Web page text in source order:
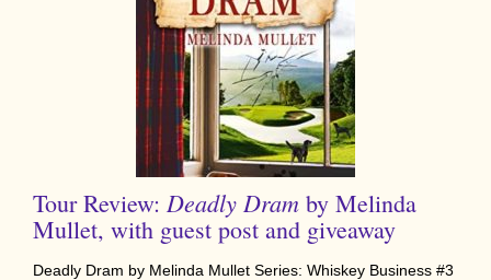
Tour Review: Deadly Dram by Melinda
Mullet, with guest post and giveaway
Deadly Dram by Melinda Mullet Series: Whiskey Business #3